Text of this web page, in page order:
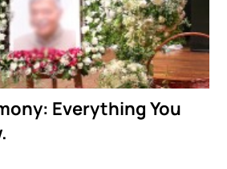
Everything You